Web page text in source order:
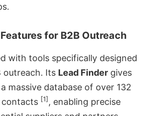
for B2B Outreach
with tools specifically designed
outreach. Its Lead Finder gives
massive database of over 132
contacts [1] , enabling precise